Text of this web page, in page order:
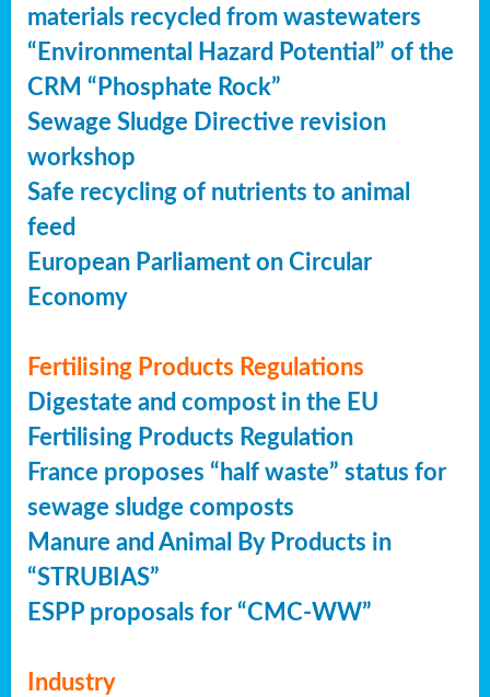
materials recycled from wastewaters
“Environmental Hazard Potential” of the
CRM “Phosphate Rock”
Sewage Sludge Directive revision
workshop
Safe recycling of nutrients to animal
feed
European Parliament on Circular
Economy
Fertilising Products Regulations
Digestate and compost in the EU
Fertilising Products Regulation
France proposes “half waste” status for
sewage sludge composts
Manure and Animal By Products in
“STRUBIAS”
ESPP proposals for “CMC-WW”
Industry